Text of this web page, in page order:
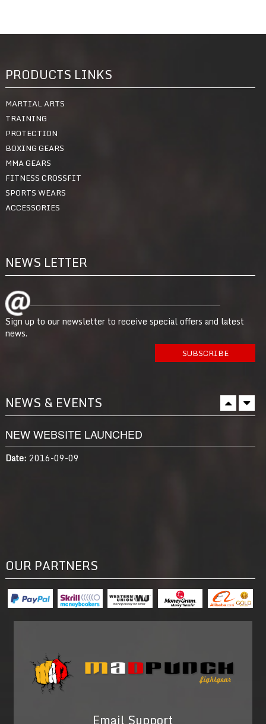
PRODUCTS LINKS
MARTIAL ARTS
TRAINING
PROTECTION
BOXING GEARS
MMA GEARS
FITNESS CROSSFIT
SPORTS WEARS
ACCESSORIES
NEWS LETTER
Sign up to our newsletter to receive special offers and latest
news.
NEWS & EVENTS
NEW WEBSITE LAUNCHED
Date:2016-09-09
OUR PARTNERS